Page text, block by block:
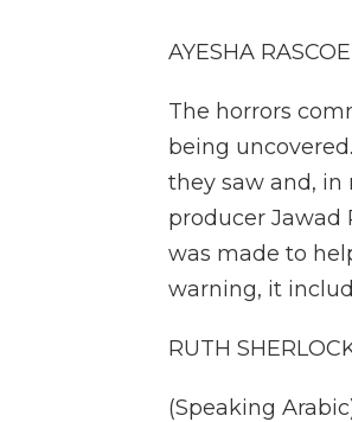
AYESHA
The horrors
being
they saw and, in
producer Jawad
was made to
warning, it
RUTH
(Speaking